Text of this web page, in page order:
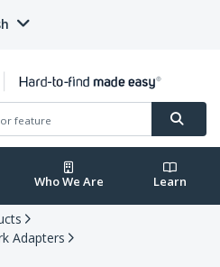
Who We Are Learn
Adapters